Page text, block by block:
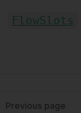
FlowSlots
Pager
Previous page